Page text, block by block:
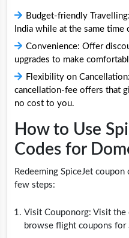
Budget-friendly
India while at the same
Convenience: Offer
upgrades to make
Flexibility on
cancellation-fee offers that
no cost to you.
How to Use
Codes for
Redeeming SpiceJet
few steps:
Visit Couponorg: Visit the
browse flight coupons for